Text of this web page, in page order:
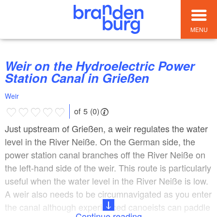
MENU
Weir on the Hydroelectric Power
Station Canal in Grießen
Weir
of 5 (0)
Just upstream of Grießen, a weir regulates the water
level in the River Neiße. On the German side, the
power station canal branches off the River Neiße on
the left-hand side of the weir. This route is particularly
useful when the water level in the River Neiße is low.
A weir also needs to be circumnavigated as you enter
the canal although experienced canoeists can paddle